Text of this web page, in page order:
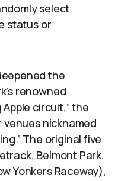
select
status or
the
renowned
circuit,” the
nicknamed
The original five
Belmont Park,
Yonkers Raceway),